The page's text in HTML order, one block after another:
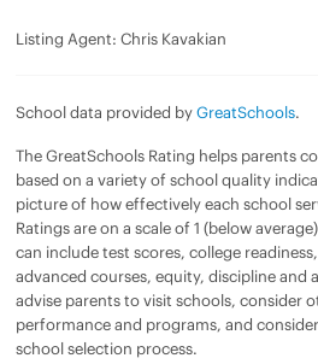
Listing Agent: Chris Kavakian
School data provided byGreatSchools.
The GreatSchools Rating helps parents
based on a variety of school quality
picture of how effectively each school
Ratings are on a scale of 1 (below
can include test scores, college
advanced courses, equity, discipline and
advise parents to visit schools, consider
performance and programs, and
school selection process.